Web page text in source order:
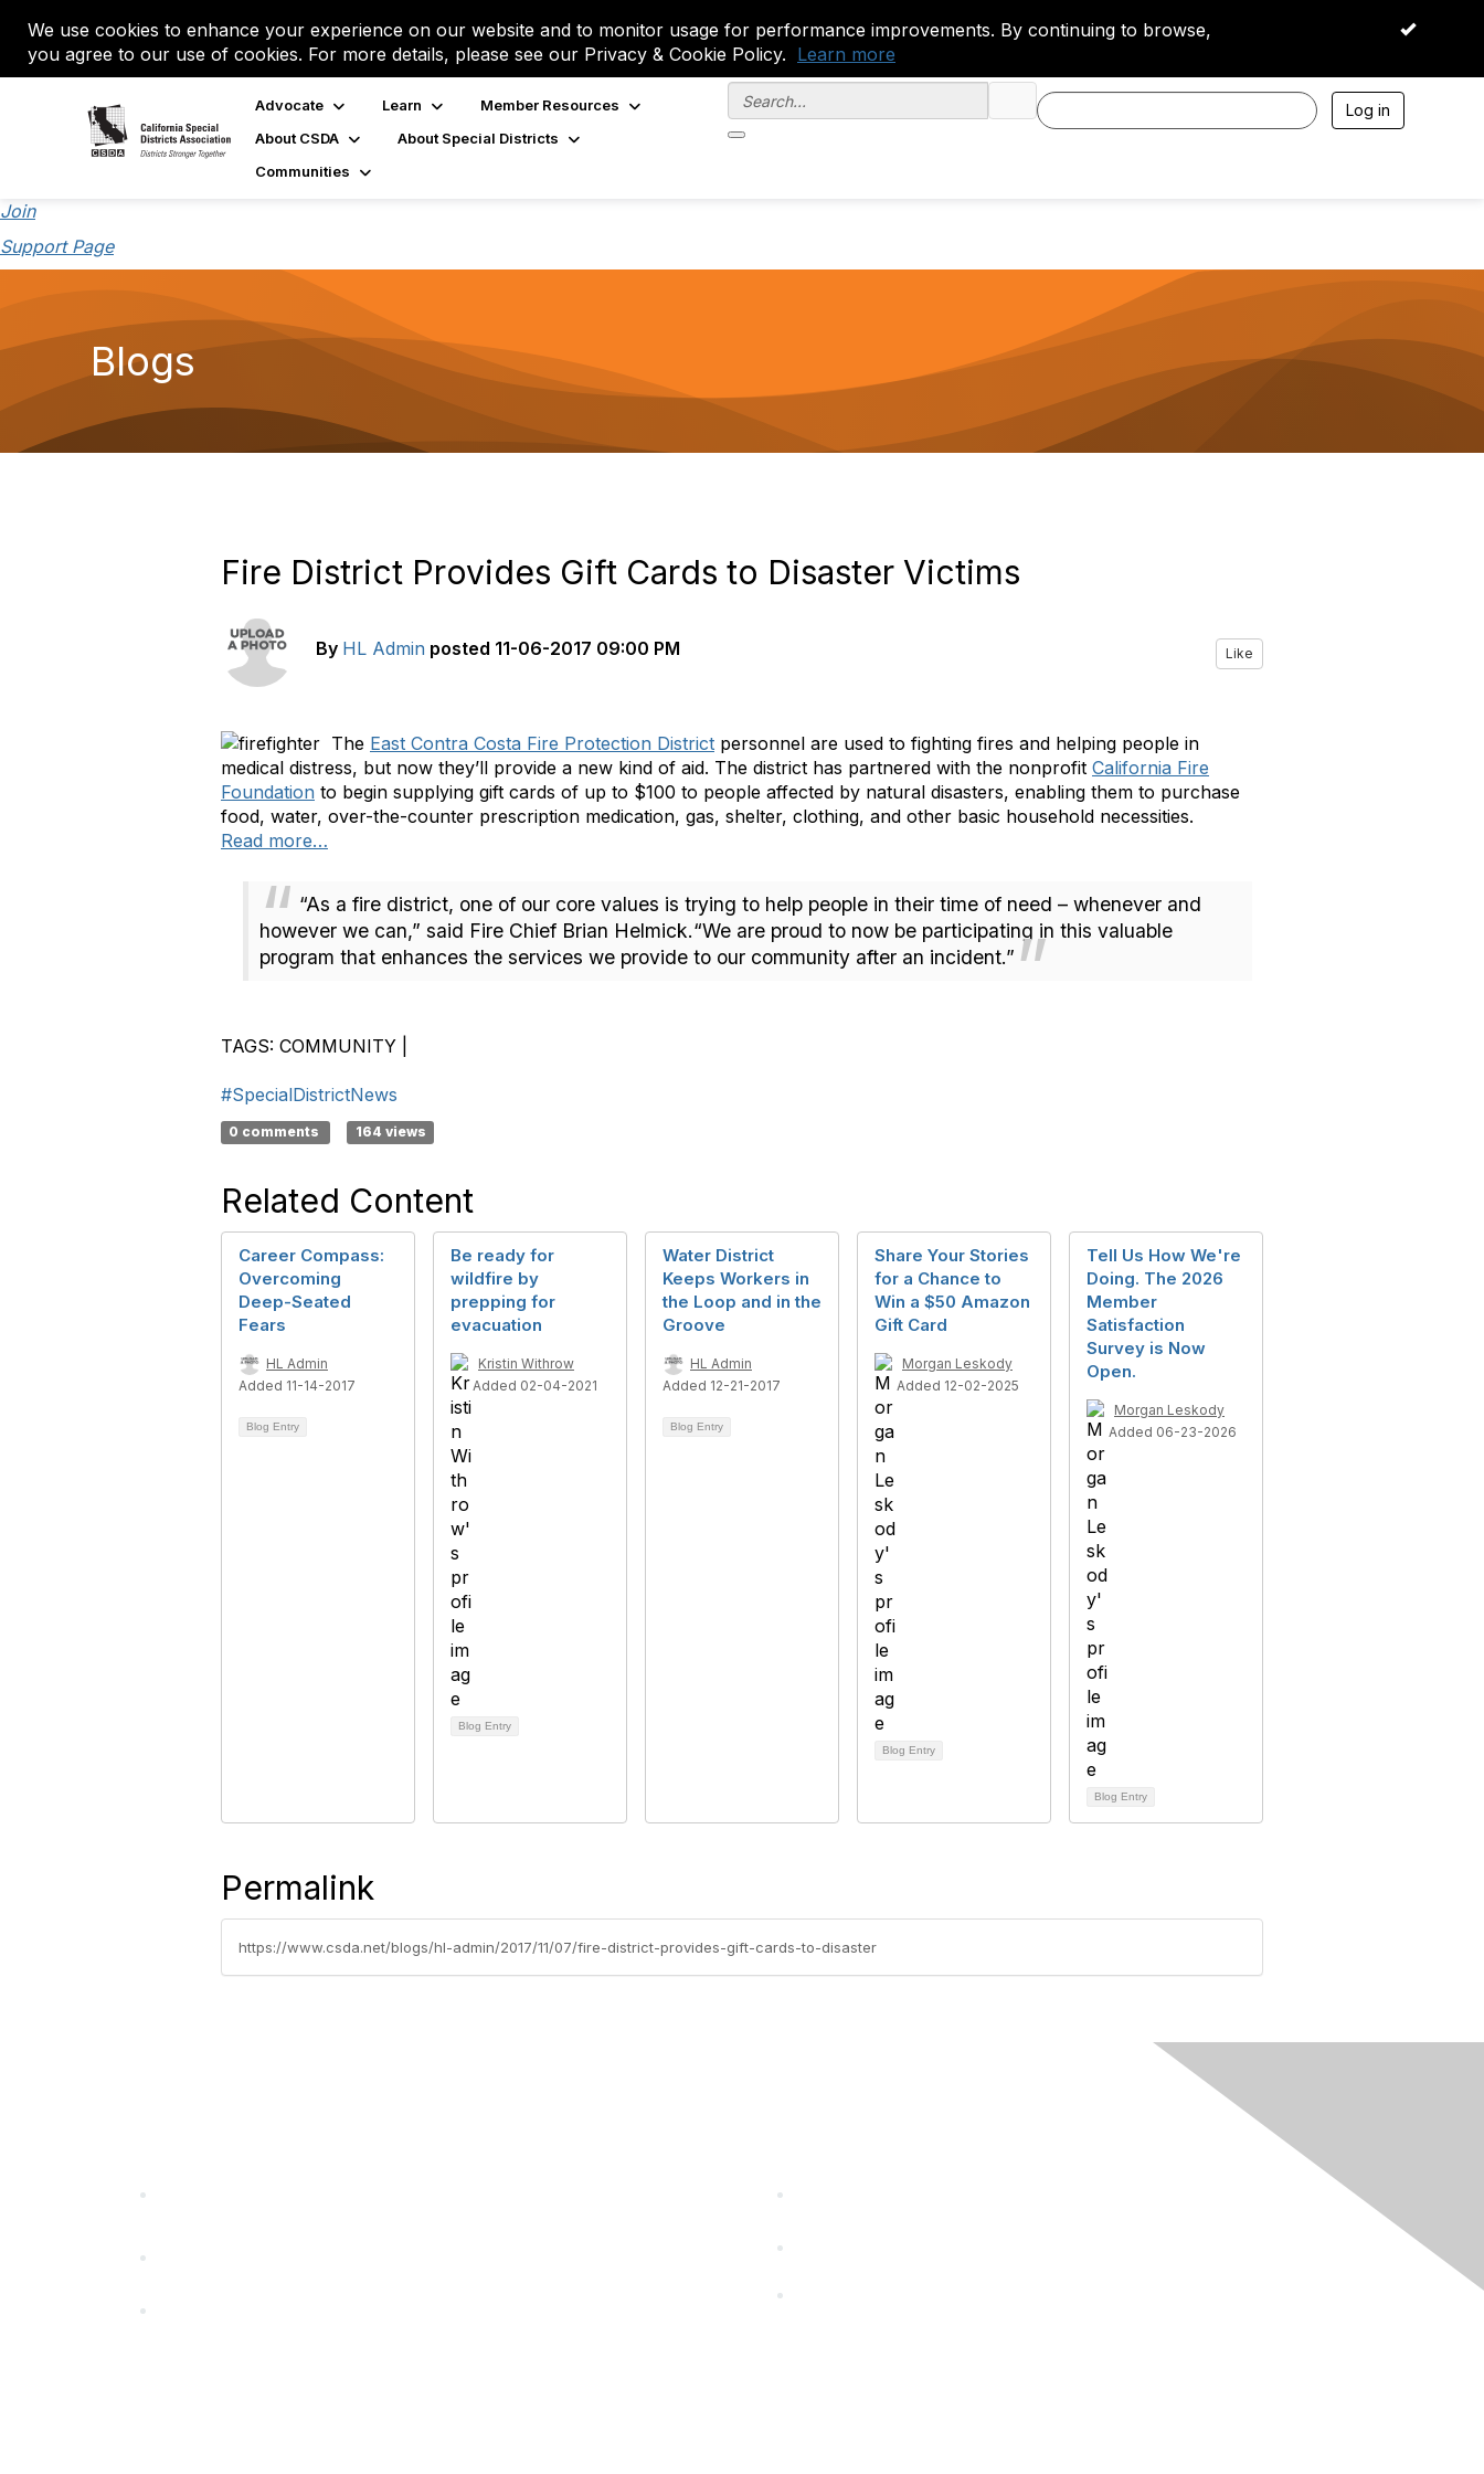
We use cookies to enhance your experience on our website and to monitor usage for performance improvements. By continuing to browse,
you agree to our use of cookies. For more details, please see our Privacy & Cookie Policy. Learn more
OK
Advocate Learn
Member Resources
About CSDA
About Special Districts
Communities
Log in
Join
Support Page
Blogs
Fire District Provides Gift Cards to Disaster Victims
By HL Admin posted 11-06-2017 09:00 PM Like
The East Contra Costa Fire Protection District personnel are used to fighting fires and helping people in
medical distress, but now they’ll provide a new kind of aid. The district has partnered with the nonprofit California Fire
Foundation to begin supplying gift cards of up to $100 to people affected by natural disasters, enabling them to purchase
food, water, over-the-counter prescription medication, gas, shelter, clothing, and other basic household necessities.
Read more…
“As a fire district, one of our core values is trying to help people in their time of need – whenever and
however we can,” said Fire Chief Brian Helmick.“We are proud to now be participating in this valuable
program that enhances the services we provide to our community after an incident.”
TAGS: COMMUNITY
#SpecialDistrictNews
0 comments 164 views
Related Content
Career Compass:
Overcoming
Deep-Seated
Fears
HL Admin
Added 11-14-2017
Blog Entry
Be ready for
wildfire by
prepping for
evacuation
Kristin Withrow
Added 02-04-2021
Blog Entry
Water District
Keeps Workers in
the Loop and in the
Groove
HL Admin
Added 12-21-2017
Blog Entry
Share Your Stories
for a Chance to
Win a $50 Amazon
Gift Card
Morgan Leskody
Added 12-02-2025
Blog Entry
Tell Us How We're
Doing. The 2026
Member
Satisfaction
Survey is Now
Open.
Morgan Leskody
Added 06-23-2026
Blog Entry
Permalink
https://www.csda.net/blogs/hl-admin/2017/11/07/fire-district-provides-gift-cards-to-disaster